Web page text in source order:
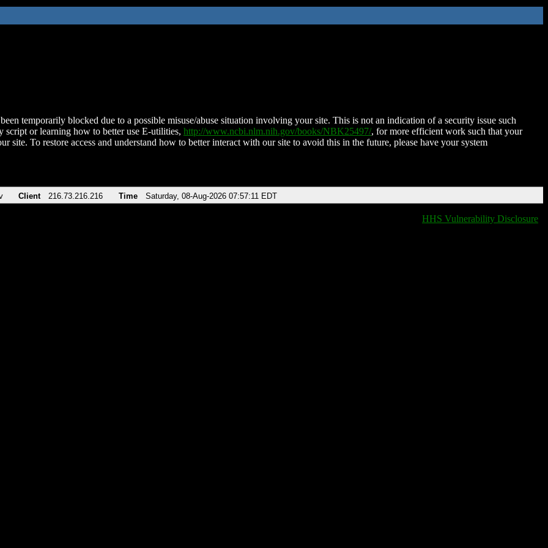
temporarily blocked due to a possible misuse/abuse situation involving your site. This is not an indication of a security issue such
script or learning how to better use E-utilities, http://www.ncbi.nlm.nih.gov/books/NBK25497/, for more efficient work such that your
site. To restore access and understand how to better interact with our site to avoid this in the future, please have your system
Client 216.73.216.216 Time Saturday, 08-Aug-2026 07:57:11 EDT
HHS Vulnerability Disclosure